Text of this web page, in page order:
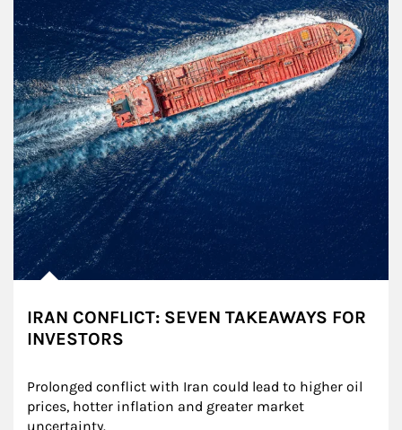
IRAN CONFLICT: SEVEN TAKEAWAYS FOR
INVESTORS
Prolonged conflict with Iran could lead to higher oil
prices, hotter inflation and greater market
uncertainty.